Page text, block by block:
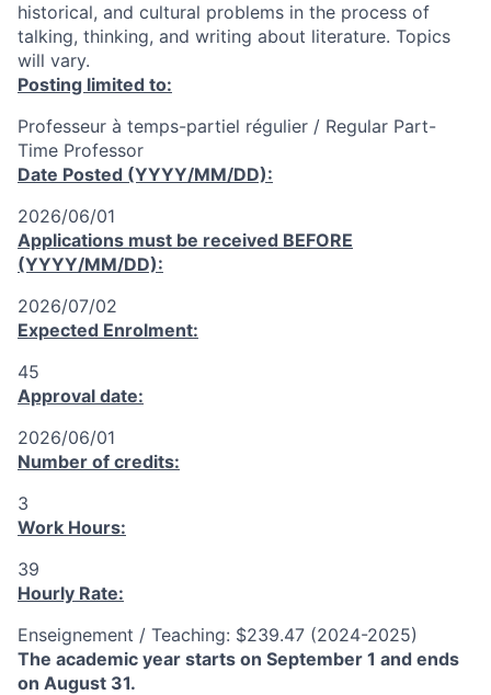
historical, and cultural problems in the process of
talking, thinking, and writing about literature. Topics
will vary.
Posting limited to:
Professeur à temps-partiel régulier / Regular Part-
Time Professor
Date Posted (YYYY/MM/DD):
2026/06/01
Applications must be received BEFORE
(YYYY/MM/DD):
2026/07/02
Expected Enrolment:
45
Approval date:
2026/06/01
Number of credits:
3
Work Hours:
39
Hourly Rate:
Enseignement / Teaching: $239.47 (2024-2025)
The academic year starts on September 1 and ends
on August 31.